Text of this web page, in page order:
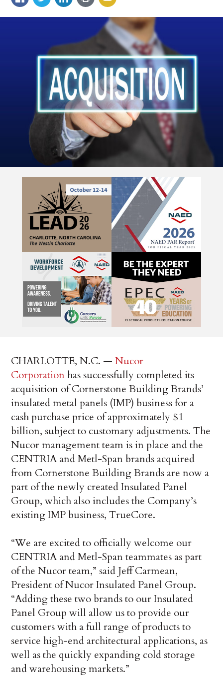
CHARLOTTE, N.C. —Nucor
Corporationhas successfully completed its
acquisition of Cornerstone Building Brands’
insulated metal panels (IMP) business for a
cash purchase price of approximately $1
billion, subject to customary adjustments. The
Nucor management team is in place and the
CENTRIA and Metl-Span brands acquired
from Cornerstone Building Brands are now a
part of the newly created Insulated Panel
Group, which also includes the Company’s
existing IMP business, TrueCore.
“We are excited to officially welcome our
CENTRIA and Metl-Span teammates as part
of the Nucor team,” said Jeff Carmean,
President of Nucor Insulated Panel Group.
“Adding these two brands to our Insulated
Panel Group will allow us to provide our
customers with a full range of products to
service high-end architectural applications, as
well as the quickly expanding cold storage
and warehousing markets.”